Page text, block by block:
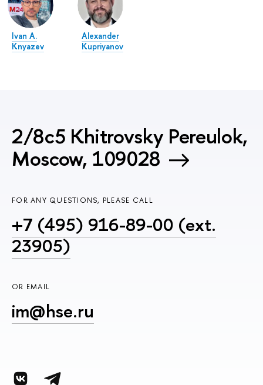
Ivan А.
Knyazev
Alexander
Kupriyanov
2/8c5 Khitrovsky Pereulok,
Moscow, 109028
FOR ANY QUESTIONS, PLEASE CALL
+7 (495) 916-89-00 (ext.
23905)
OR EMAIL
im@hse.ru